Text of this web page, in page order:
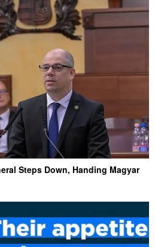
Steps Down, Handing Magyar